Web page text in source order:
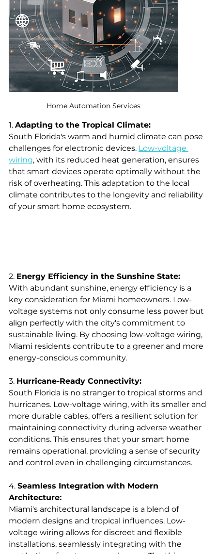
Home Automation Services
1. Adapting to the Tropical Climate:
South Florida's warm and humid climate can pose
challenges for electronic devices. Low-voltage
wiring, with its reduced heat generation, ensures
that smart devices operate optimally without the
risk of overheating. This adaptation to the local
climate contributes to the longevity and reliability
of your smart home ecosystem.
2. Energy Efficiency in the Sunshine State:
With abundant sunshine, energy efficiency is a
key consideration for Miami homeowners. Low-
voltage systems not only consume less power but
align perfectly with the city's commitment to
sustainable living. By choosing low-voltage wiring,
Miami residents contribute to a greener and more
energy-conscious community.
3. Hurricane-Ready Connectivity:
South Florida is no stranger to tropical storms and
hurricanes. Low-voltage wiring, with its smaller and
more durable cables, offers a resilient solution for
maintaining connectivity during adverse weather
conditions. This ensures that your smart home
remains operational, providing a sense of security
and control even in challenging circumstances.
4. Seamless Integration with Modern
Architecture:
Miami's architectural landscape is a blend of
modern designs and tropical influences. Low-
voltage wiring allows for discreet and flexible
installations, seamlessly integrating with the